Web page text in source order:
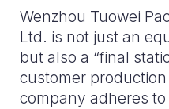
Wenzhou Tuowei
Ltd. is not just an
but also a “final
customer
company adheres